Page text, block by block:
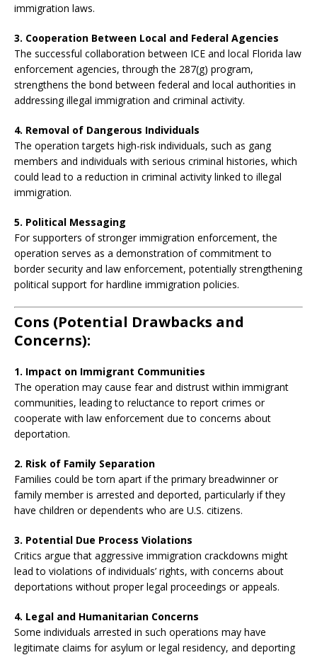
immigration laws.
3. Cooperation Between Local and Federal Agencies
The successful collaboration between ICE and local Florida law
enforcement agencies, through the 287(g) program,
strengthens the bond between federal and local authorities in
addressing illegal immigration and criminal activity.
4. Removal of Dangerous Individuals
The operation targets high-risk individuals, such as gang
members and individuals with serious criminal histories, which
could lead to a reduction in criminal activity linked to illegal
immigration.
5. Political Messaging
For supporters of stronger immigration enforcement, the
operation serves as a demonstration of commitment to
border security and law enforcement, potentially strengthening
political support for hardline immigration policies.
Cons (Potential Drawbacks and
Concerns):
1. Impact on Immigrant Communities
The operation may cause fear and distrust within immigrant
communities, leading to reluctance to report crimes or
cooperate with law enforcement due to concerns about
deportation.
2. Risk of Family Separation
Families could be torn apart if the primary breadwinner or
family member is arrested and deported, particularly if they
have children or dependents who are U.S. citizens.
3. Potential Due Process Violations
Critics argue that aggressive immigration crackdowns might
lead to violations of individuals’ rights, with concerns about
deportations without proper legal proceedings or appeals.
4. Legal and Humanitarian Concerns
Some individuals arrested in such operations may have
legitimate claims for asylum or legal residency, and deporting